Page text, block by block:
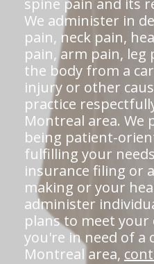
spine pain and its
We administer in
pain, neck pain,
pain, arm pain, leg
the body from a
injury or other
practice
Montreal area. We
being patient-
fulfilling your
insurance filing or
making or your
administer
plans to meet your
you're in need of a
Montreal area,